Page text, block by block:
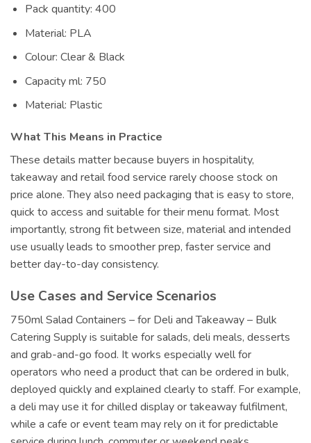
Pack quantity: 400
Material: PLA
Colour: Clear & Black
Capacity ml: 750
Material: Plastic
What This Means in Practice
These details matter because buyers in hospitality,
takeaway and retail food service rarely choose stock on
price alone. They also need packaging that is easy to store,
quick to access and suitable for their menu format. Most
importantly, strong fit between size, material and intended
use usually leads to smoother prep, faster service and
better day-to-day consistency.
Use Cases and Service Scenarios
750ml Salad Containers – for Deli and Takeaway – Bulk
Catering Supply is suitable for salads, deli meals, desserts
and grab-and-go food. It works especially well for
operators who need a product that can be ordered in bulk,
deployed quickly and explained clearly to staff. For example,
a deli may use it for chilled display or takeaway fulfilment,
while a cafe or event team may rely on it for predictable